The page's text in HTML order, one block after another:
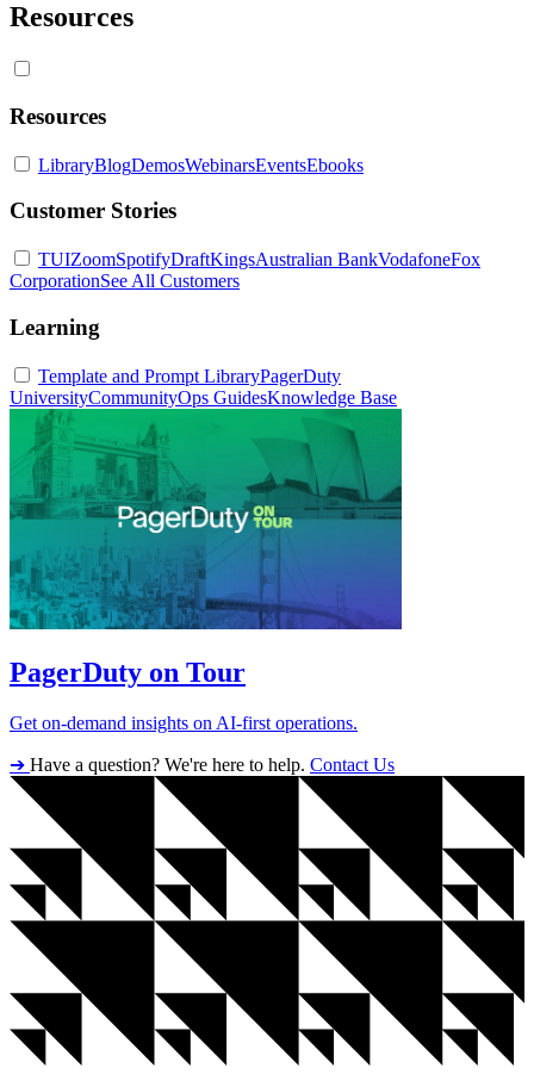
Resources
Resources
LibraryBlogDemosWebinarsEventsEbooks
Customer Stories
TUIZoomSpotifyDraftKingsAustralian BankVodafoneFox
CorporationSee All Customers
Learning
Template and Prompt LibraryPagerDuty
UniversityCommunityOps GuidesKnowledge Base
PagerDuty on Tour
Get on-demand insights on AI-first operations.
➔ Have a question? We're here to help. Contact Us